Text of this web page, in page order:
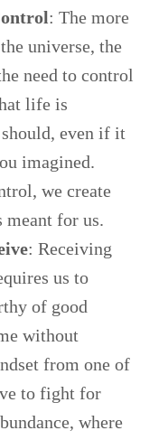
: The more
universe, the
need to control
life is
even if it
imagined.
we create
meant for us.
: Receiving
us to
of good
without
from one of
to fight for
where